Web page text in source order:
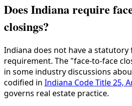
Does Indiana require
closings?
Indiana does not have a statutory
requirement. The "face-to-face
in some industry discussions
codified in Indiana Code Title 25,
governs real estate practice.